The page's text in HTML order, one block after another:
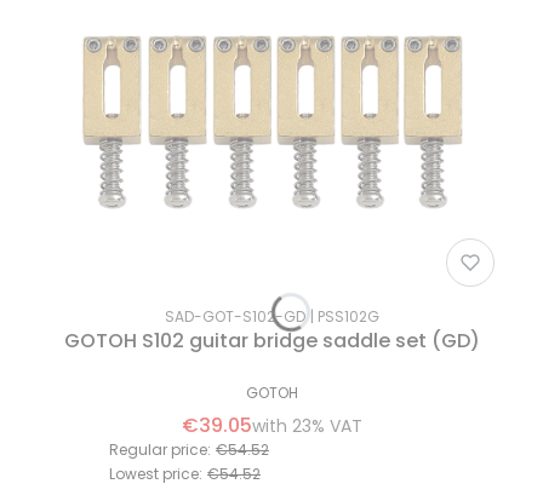
SAD-GOT-S102-GD PSS102G
GOTOH S102 guitar bridge saddle set (GD)
GOTOH
€39.05with 23% VAT
Regular price: €54.52
Lowest price: €54.52